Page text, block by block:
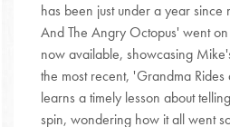
has been just under a year
And The Angry Octopus' went
now available, showcasing
the most recent, 'Grandma
learns a timely lesson about
spin, wondering how it all went